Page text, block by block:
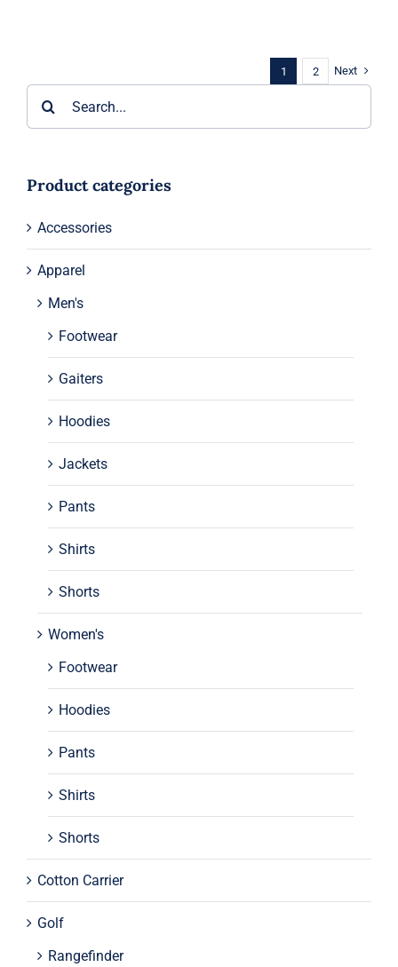
1 2 Next
Product categories
Accessories
Apparel
Men's
Footwear
Gaiters
Hoodies
Jackets
Pants
Shirts
Shorts
Women's
Footwear
Hoodies
Pants
Shirts
Shorts
Cotton Carrier
Golf
Rangefinder